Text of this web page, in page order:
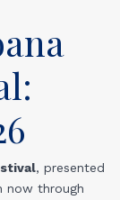
, presented
now through